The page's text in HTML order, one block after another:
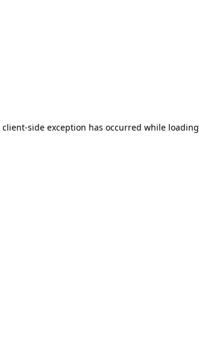
client-side exception has occurred while loading